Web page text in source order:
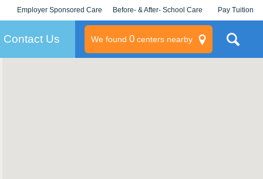
Employer Sponsored Care
KLC for Employers
Before- & After- School Care Pay Tuition
Contact Us We found 0centers nearby